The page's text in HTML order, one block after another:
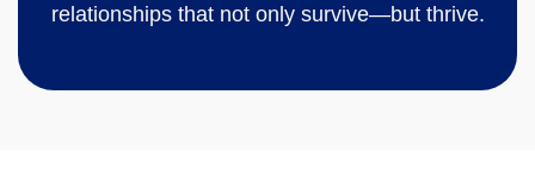
relationships that not only survive—but thrive.